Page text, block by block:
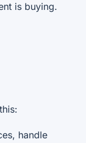
is buying.
handle